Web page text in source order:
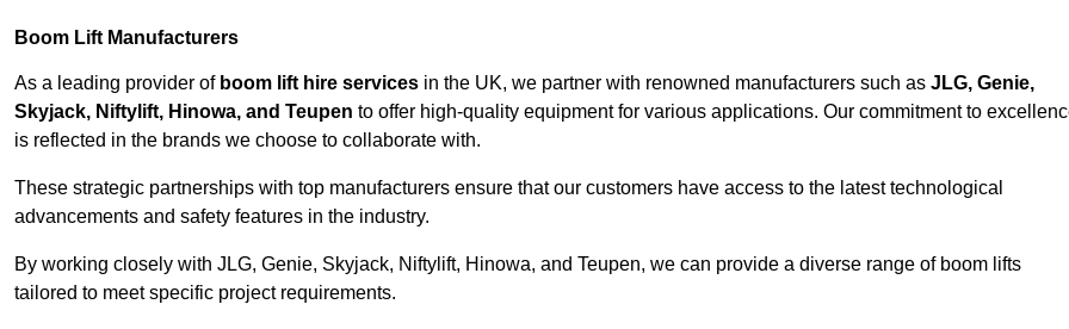
Boom Lift Manufacturers
As a leading provider of boom lift hire services in the UK, we partner with renowned manufacturers such as JLG, Genie,
Skyjack, Niftylift, Hinowa, and Teupen to offer high-quality equipment for various applications. Our commitment to
is reflected in the brands we choose to collaborate with.
These strategic partnerships with top manufacturers ensure that our customers have access to the latest technological
advancements and safety features in the industry.
By working closely with JLG, Genie, Skyjack, Niftylift, Hinowa, and Teupen, we can provide a diverse range of boom lifts
tailored to meet specific project requirements.